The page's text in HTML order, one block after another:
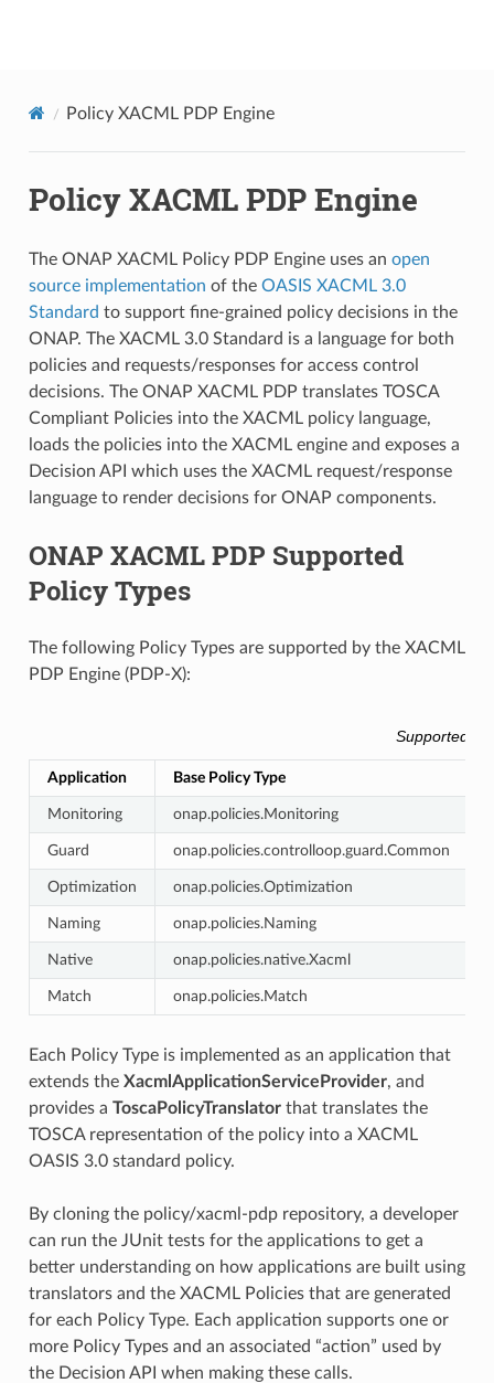
Policy XACML PDP Engine
Policy XACML PDP Engine
The ONAP XACML Policy PDP Engine uses an open
source implementation of the OASIS XACML 3.0
Standard to support fine-grained policy decisions in the
ONAP. The XACML 3.0 Standard is a language for both
policies and requests/responses for access control
decisions. The ONAP XACML PDP translates TOSCA
Compliant Policies into the XACML policy language,
loads the policies into the XACML engine and exposes a
Decision API which uses the XACML request/response
language to render decisions for ONAP components.
ONAP XACML PDP Supported
Policy Types
The following Policy Types are supported by the XACML
PDP Engine (PDP-X):
Supported
Application Base Policy Type
Monitoring onap.policies.Monitoring
Guard onap.policies.controlloop.guard.Common
Optimization onap.policies.Optimization
Naming onap.policies.Naming
Native onap.policies.native.Xacml
Match onap.policies.Match
Each Policy Type is implemented as an application that
extends the XacmlApplicationServiceProvider, and
provides a ToscaPolicyTranslatorthat translates the
TOSCA representation of the policy into a XACML
OASIS 3.0 standard policy.
By cloning the policy/xacml-pdp repository, a developer
can run the JUnit tests for the applications to get a
better understanding on how applications are built using
translators and the XACML Policies that are generated
for each Policy Type. Each application supports one or
more Policy Types and an associated “action” used by
the Decision API when making these calls.